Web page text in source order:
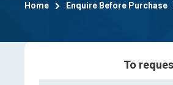
Home Enquire Before Purchase
To